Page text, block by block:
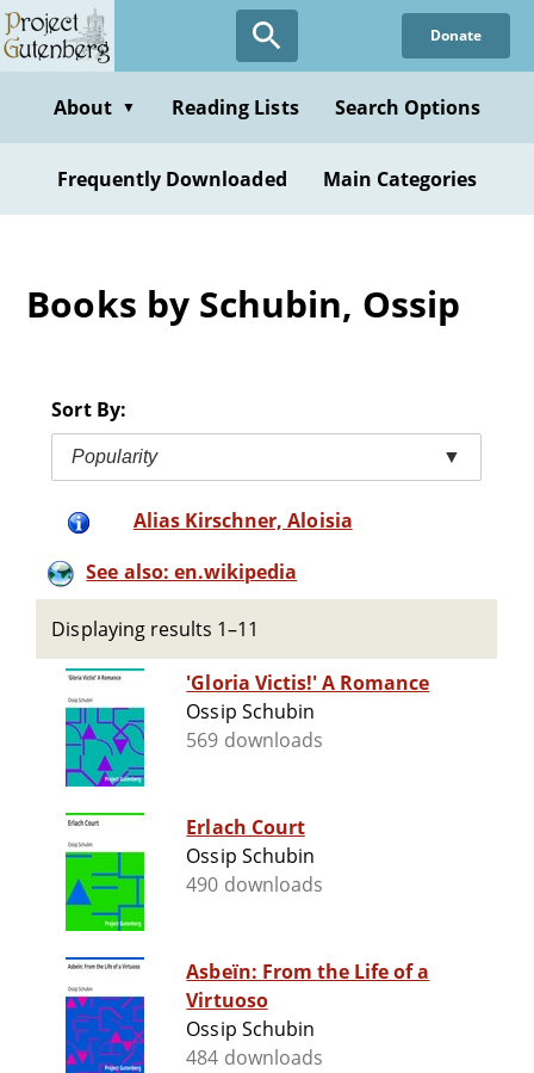
Skip
to
content
Donate
About ▼ Reading Lists Search Options
Frequently Downloaded Main Categories
Books by Schubin, Ossip
Sort By:
Popularity ▼
Alias Kirschner, Aloisia
See also: en.wikipedia
Displaying results 1–11
'Gloria Victis!' A Romance
Ossip Schubin
569 downloads
Erlach Court
Ossip Schubin
490 downloads
Asbeïn: From the Life of a
Virtuoso
Ossip Schubin
484 downloads